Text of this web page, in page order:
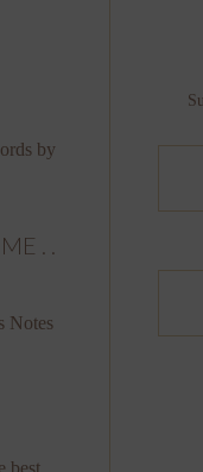
by
. .
Notes
best